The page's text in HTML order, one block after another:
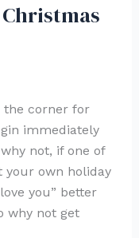
the corner for
immediately
not, if one of
your own holiday
you” better
why not get